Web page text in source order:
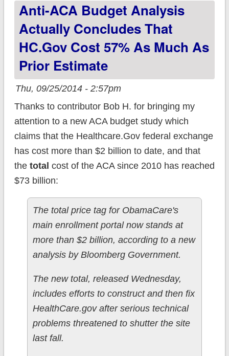
hospital costs by
$5.7 billion this year!
Anti-ACA Budget Analysis
Actually Concludes That
HC.gov Cost 57% As Much As
Prior Estimate
Thu, 09/25/2014 - 2:57pm
Thanks to contributor Bob H. for bringing my
attention to a new ACA budget study which
claims that the Healthcare.Gov federal exchange
has cost more than $2 billion to date, and that
the total cost of the ACA since 2010 has reached
$73 billion:
The total price tag for ObamaCare's
main enrollment portal now stands at
more than $2 billion, according to a new
analysis by Bloomberg Government.
The new total, released Wednesday,
includes efforts to construct and then fix
HealthCare.gov after serious technical
problems threatened to shutter the site
last fall.